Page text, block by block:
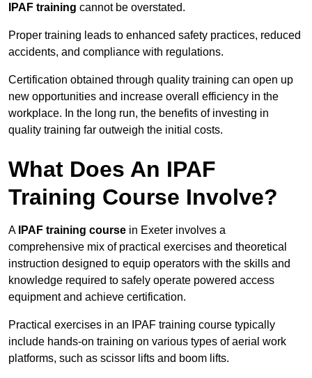
IPAF training cannot be overstated.
Proper training leads to enhanced safety practices, reduced
accidents, and compliance with regulations.
Certification obtained through quality training can open up
new opportunities and increase overall efficiency in the
workplace. In the long run, the benefits of investing in
quality training far outweigh the initial costs.
What Does An IPAF
Training Course Involve?
A IPAF training course in Exeter involves a
comprehensive mix of practical exercises and theoretical
instruction designed to equip operators with the skills and
knowledge required to safely operate powered access
equipment and achieve certification.
Practical exercises in an IPAF training course typically
include hands-on training on various types of aerial work
platforms, such as scissor lifts and boom lifts.